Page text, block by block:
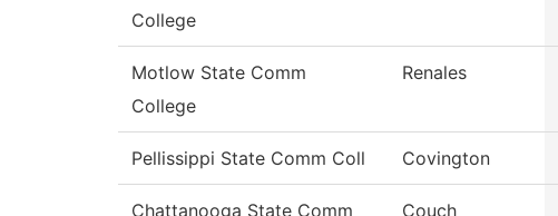
College
Motlow State Comm
College
Renales
Pellissippi State Comm Coll Covington
Chattanooga State Comm
Couch